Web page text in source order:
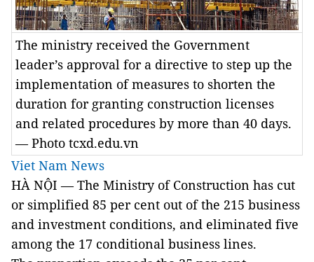
The ministry received the Government
leader’s approval for a directive to step up the
implementation of measures to shorten the
duration for granting construction licenses
and related procedures by more than 40 days.
— Photo tcxd.edu.vn
Viet Nam News
HÀ NỘI — The Ministry of Construction has cut
or simplified 85 per cent out of the 215 business
and investment conditions, and eliminated five
among the 17 conditional business lines.